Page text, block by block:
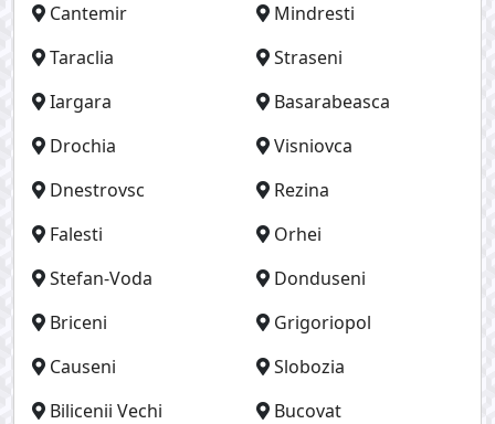
Cantemir
Mindresti
Taraclia
Straseni
Iargara
Basarabeasca
Drochia
Visniovca
Dnestrovsc
Rezina
Falesti
Orhei
Stefan-Voda
Donduseni
Briceni
Grigoriopol
Causeni
Slobozia
Bilicenii Vechi
Bucovat